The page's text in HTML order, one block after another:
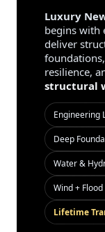
Luxury
begins with
deliver
resilience,
structural
Engineering
Deep
Water &
Wind +
Lifetime